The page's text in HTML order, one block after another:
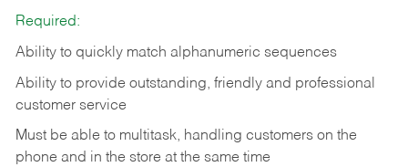
Required:
Ability to quickly match alphanumeric sequences
Ability to provide outstanding, friendly and professional
customer service
Must be able to multitask, handling customers on the
phone and in the store at the same time